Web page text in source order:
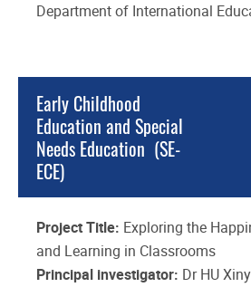
Department of International
Early Childhood
Education and Special
Needs Education (SE-
ECE)
Project Title: Exploring the
and Learning in Classrooms
Principal investigator: Dr HU